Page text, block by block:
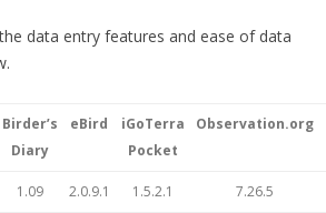
data entry features and ease of data
Birder’s
Diary
eBird
iGoTerra
Pocket
Observation.org
1.09 2.0.9.1 1.5.2.1 7.26.5